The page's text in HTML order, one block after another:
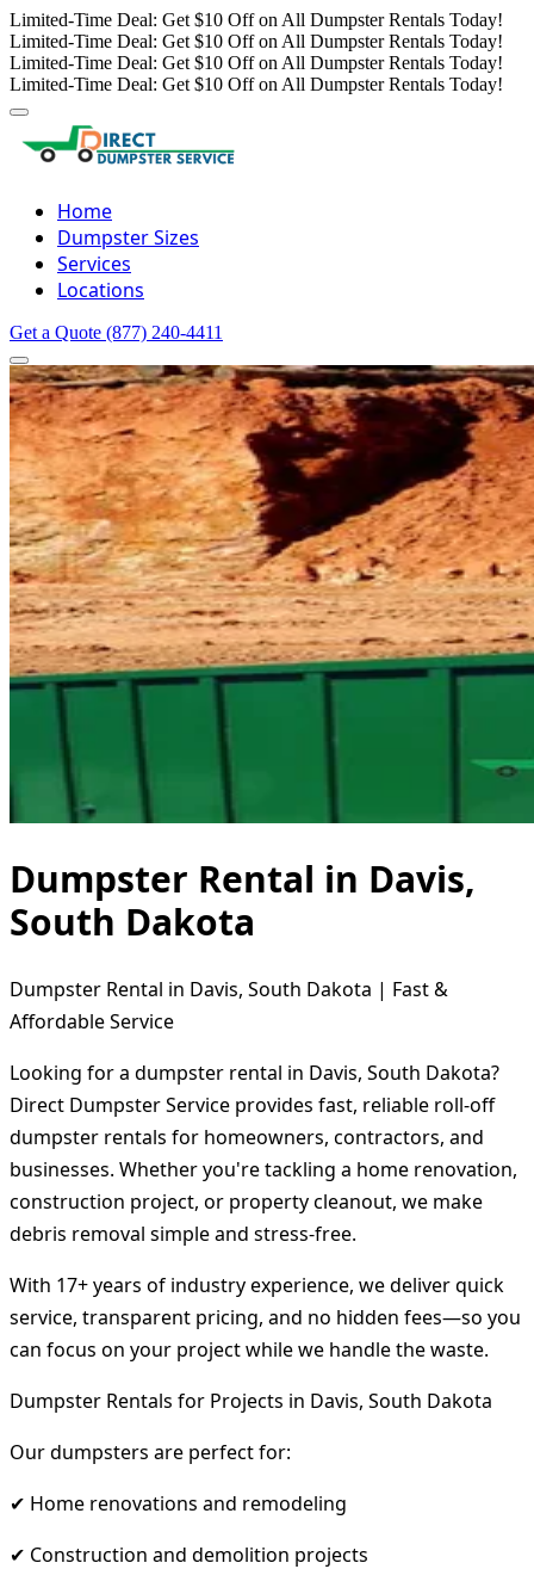
Limited-Time Deal: Get $10 Off on All Dumpster Rentals Today!
Limited-Time Deal: Get $10 Off on All Dumpster Rentals Today!
Limited-Time Deal: Get $10 Off on All Dumpster Rentals Today!
Limited-Time Deal: Get $10 Off on All Dumpster Rentals Today!
Home
Dumpster Sizes
Services
Locations
Get a Quote (877) 240-4411
Dumpster Rental in Davis,
South Dakota
Dumpster Rental in Davis, South Dakota | Fast &
Affordable Service
Looking for a dumpster rental in Davis, South Dakota?
Direct Dumpster Service provides fast, reliable roll-off
dumpster rentals for homeowners, contractors, and
businesses. Whether you're tackling a home renovation,
construction project, or property cleanout, we make
debris removal simple and stress-free.
With 17+ years of industry experience, we deliver quick
service, transparent pricing, and no hidden fees—so you
can focus on your project while we handle the waste.
Dumpster Rentals for Projects in Davis, South Dakota
Our dumpsters are perfect for:
✔ Home renovations and remodeling
✔ Construction and demolition projects